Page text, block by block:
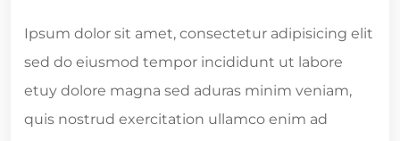
Ipsum dolor sit amet, consectetur adipisicing elit
sed do eiusmod tempor incididunt ut labore
etuy dolore magna sed aduras minim veniam,
quis nostrud exercitation ullamco enim ad